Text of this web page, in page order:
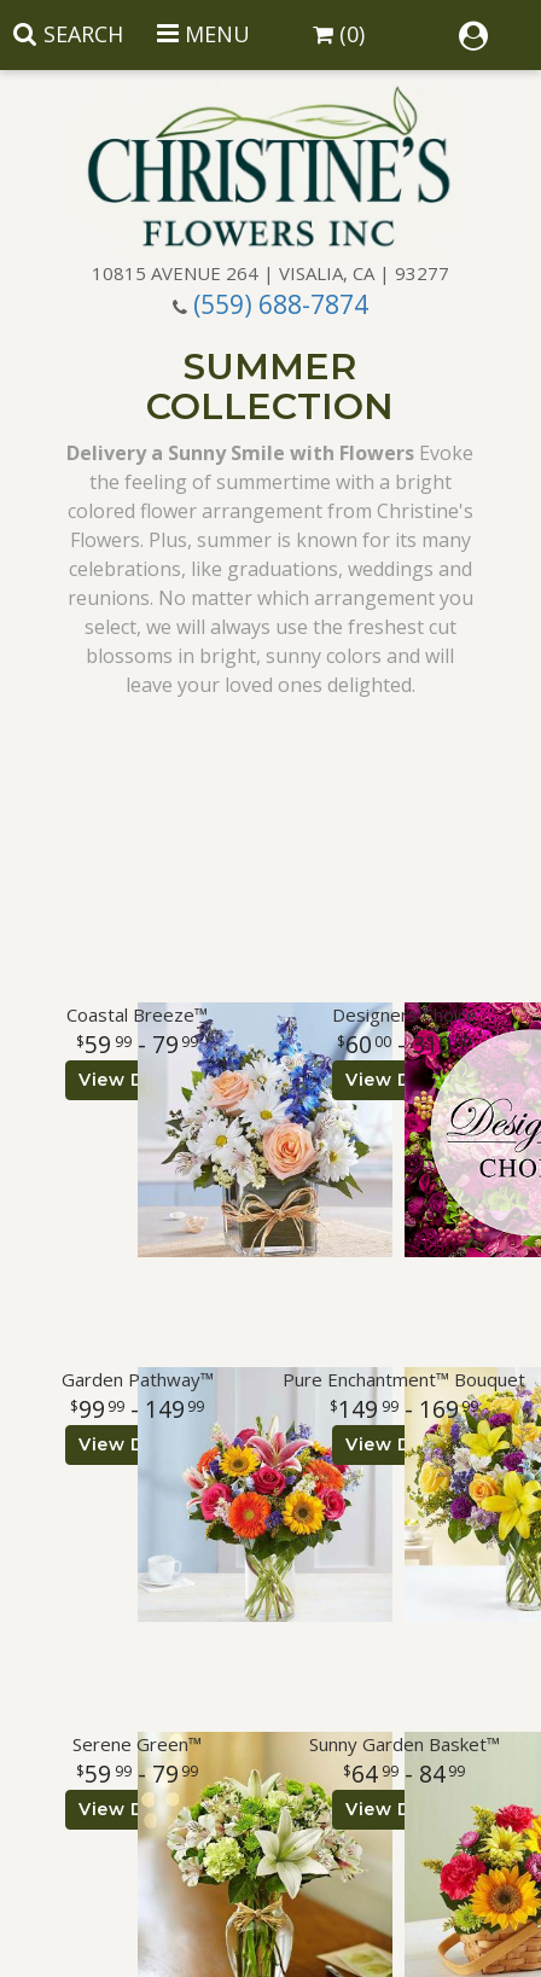
SEARCH MENU (0)
10815 AVENUE 264 | VISALIA, CA | 93277
(559) 688-7874
Congratulations
Get Well
Just Because
A-DOG-Able Collection
Corporate Gifts
Gift Baskets
Those Little Extras
Baskets
Wreaths
Casket Sprays
Luxury
Fields Of Europe
About Us
SUMMER
COLLECTION
Delivery a Sunny Smile with Flowers Evoke
the feeling of summertime with a bright
colored flower arrangement from Christine's
Flowers. Plus, summer is known for its many
celebrations, like graduations, weddings and
reunions. No matter which arrangement you
select, we will always use the freshest cut
blossoms in bright, sunny colors and will
leave your loved ones delighted.
Coastal Breeze™
59 99- 79 99
View Details
Designers Choice
60 00- 31000
View Details
Garden Pathway™
99 99 - 149 99
View Details
Pure Enchantment™ Bouquet
149 99- 16999
View Details
Serene Green™
59 99- 7999
View Details
Sunny Garden Basket™
64 99- 84 99
View Details